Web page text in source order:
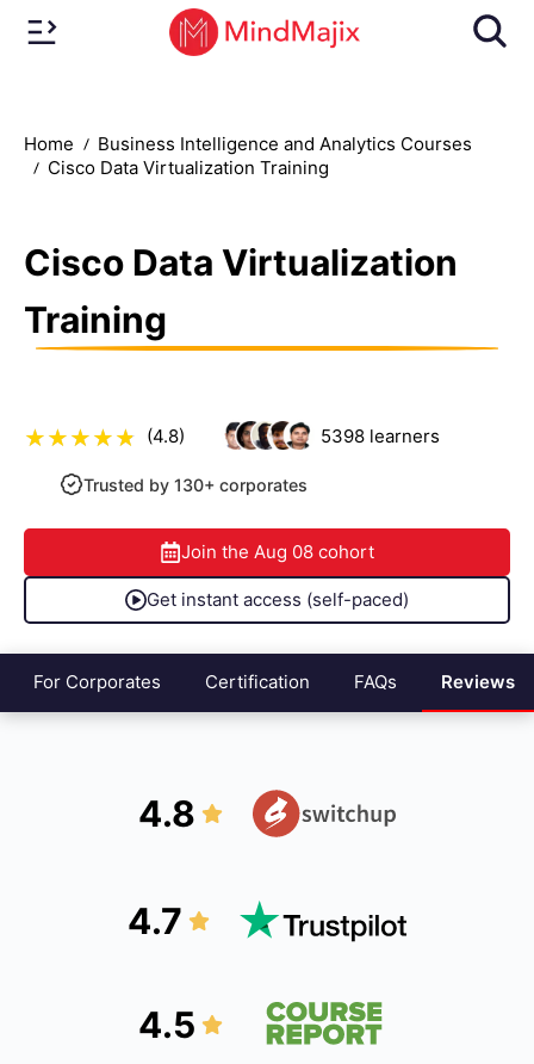
Home
Business Intelligence and Analytics Courses
Cisco Data Virtualization Training
Cisco Data Virtualization
Training
(4.8) 5398learners
Trusted by 130+ corporates
Join the Aug 08 cohort
Get instant access (self-paced)
For Corporates Certification FAQs Reviews
4.8
4.7
4.5